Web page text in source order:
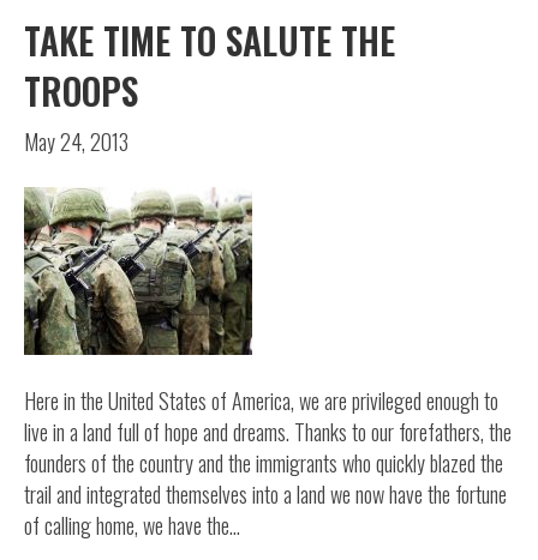
TAKE TIME TO SALUTE THE
TROOPS
May 24, 2013
Here in the United States of America, we are privileged enough to
live in a land full of hope and dreams. Thanks to our forefathers, the
founders of the country and the immigrants who quickly blazed the
trail and integrated themselves into a land we now have the fortune
of calling home, we have the…